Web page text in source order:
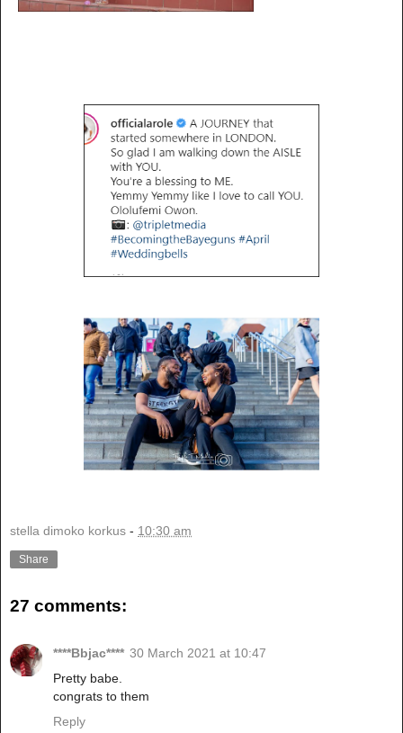
stella dimoko korkus - 10:30 am
Share
27 comments:
****Bbjac**** 30 March 2021 at 10:47
Pretty babe.
congrats to them
Reply